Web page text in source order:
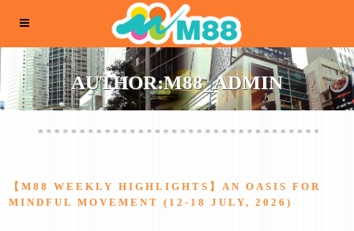
AUTHOR:M88_ADMIN
【M88 WEEKLY HIGHLIGHTS】AN OASIS FOR
MINDFUL MOVEMENT (12-18 JULY, 2026)